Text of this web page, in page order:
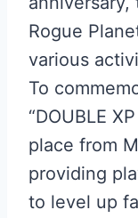
Rogue
various
To
“DOUBLE
place from
providing
to level up